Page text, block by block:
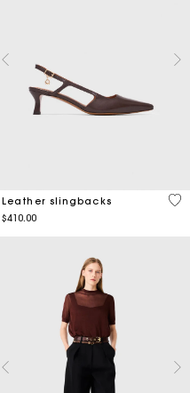
of 5 Customer Rating
Leather slingbacks
$410.00
5